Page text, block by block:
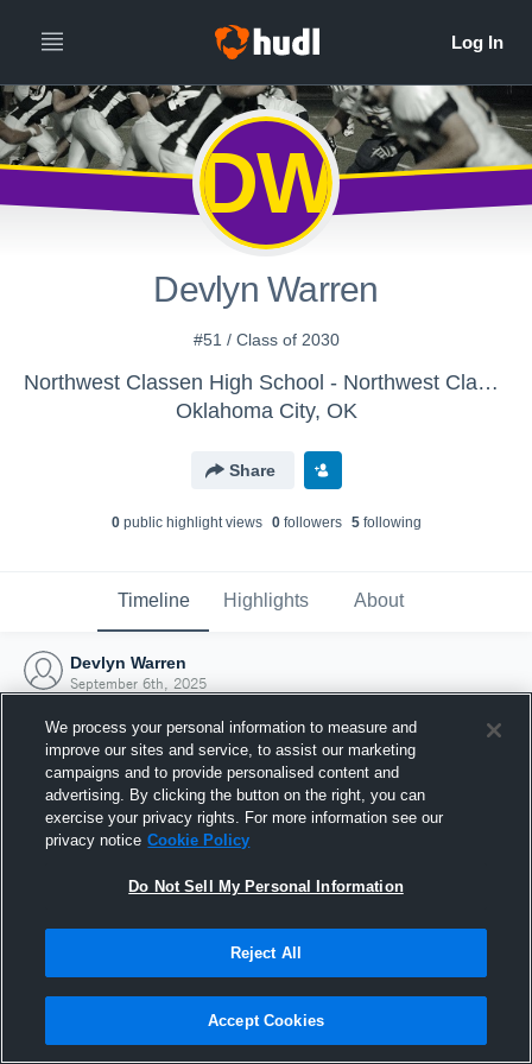
DW
Devlyn Warren
#51 / Class of 2030
Northwest Classen High School - Northwest Classen Knights Varsity Football
Oklahoma City, OK
Share
0public highlight views 0followers 5following
Timeline Highlights About
Devlyn Warren
September 6th, 2025
Joined Hudl
6 September 2025
We process your personal information to measure and
improve our sites and service, to assist our marketing
campaigns and to provide personalised content and
advertising. By clicking the button on the right, you can
exercise your privacy rights. For more information see our
privacy notice Cookie Policy
Do Not Sell My Personal Information
Reject All
Accept Cookies